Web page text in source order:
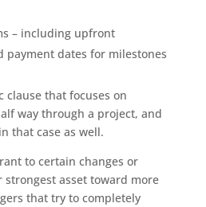
– including upfront
payment dates for milestones
clause that focuses on
way through a project, and
that case as well.
to certain changes or
strongest asset toward more
that try to completely